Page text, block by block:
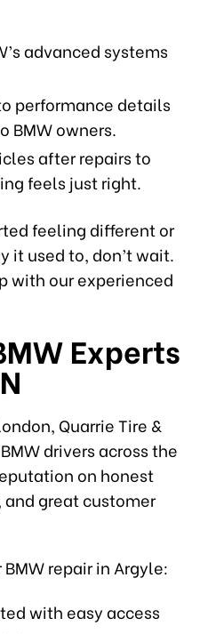
advanced systems
performance details
BMW owners.
after repairs to
feels just right.
feeling different or
it used to, don’t wait.
with our experienced
Experts
Quarrie Tire &
drivers across the
on honest
great customer
repair in Argyle:
with easy access